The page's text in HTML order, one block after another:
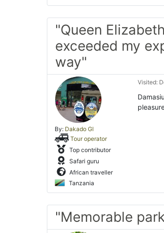
"Queen
exceeded my
way"
By: Dakado Gl
Tour operator
Top contributor
Safari guru
African traveller
Tanzania
Visited:
"Memorable